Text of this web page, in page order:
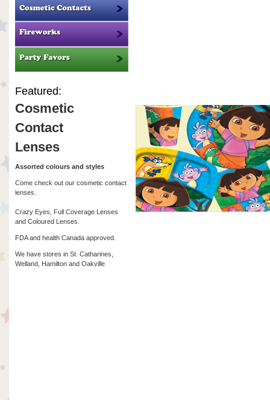
Featured:
Cosmetic
Contact
Lenses
Assorted colours and styles
Come check out our cosmetic contact
lenses.
Crazy Eyes, Full Coverage Lenses
and Coloured Lenses.
FDA and health Canada approved.
We have stores in St. Catharines,
Welland, Hamilton and Oakville